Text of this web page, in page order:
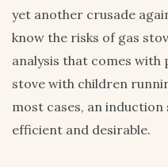
yet another crusade
know the risks of gas
analysis that comes with
stove with children
most cases, an induction
efficient and desirable.